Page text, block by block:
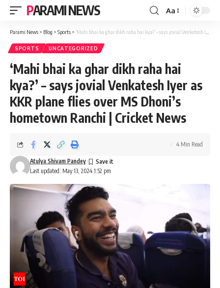
PARAMI NEWS
Font
Resizer
Aa
Parami News > Blog > Sports > ‘Mahi bhai ka ghar dikh raha hai kya?’ – says jovial Venkatesh Iyer as KKR plane flies over MS Dhoni’s hometown Ranchi | Cricket News
SPORTS UNCATEGORIZED
‘Mahi bhai ka ghar dikh raha hai
kya?’ – says jovial Venkatesh Iyer as
KKR plane flies over MS Dhoni’s
hometown Ranchi | Cricket News
Last updated: May 13, 2024 1:52 pm
Atulya Shivam Pandey
4 Min Read